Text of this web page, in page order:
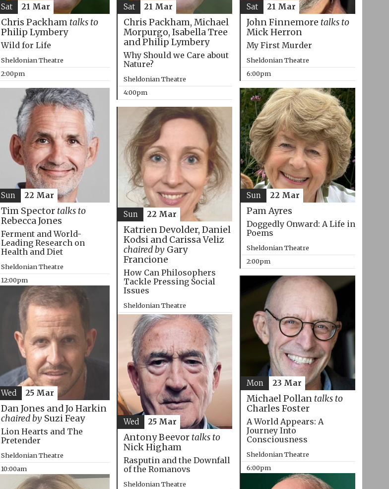
Chris Packham talks to
Philip Lymbery
Wild for Life
Sheldonian Theatre
2:00pm
Sat 21 Mar
Chris Packham, Michael
Morpurgo, Isabella Tree
and Philip Lymbery
Why Should we Care about
Nature?
Sheldonian Theatre
4:00pm
Sat 21 Mar
John Finnemore talks to
Mick Herron
My First Murder
Sheldonian Theatre
6:00pm
Sat 21 Mar
Tim Spector talks to
Rebecca Jones
Ferment and World-
Leading Research on
Health and Diet
Sheldonian Theatre
12:00pm
Sun 22 Mar
Pam Ayres
Doggedly Onward: A Life in
Poems
Sheldonian Theatre
2:00pm
Sun 22 Mar
Katrien Devolder, Daniel
Kodsi and Carissa Veliz
chaired byGary
Francione
How Can Philosophers
Tackle Pressing Social
Issues
Sheldonian Theatre
4:00pm
Sun 22 Mar
Michael Pollan talks to
Charles Foster
A World Appears: A
Journey Into
Consciousness
Sheldonian Theatre
6:00pm
Mon 23 Mar
Dan Jones and Jo Harkin
chaired bySuzi Feay
Lion Hearts and The
Pretender
Sheldonian Theatre
10:00am
Wed 25 Mar
Antony Beevor talks to
Nick Higham
Rasputin and the Downfall
of the Romanovs
Sheldonian Theatre
Wed 25 Mar